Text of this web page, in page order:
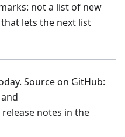
not a list of new
lets the next list
Source on GitHub:
and
release notes in the